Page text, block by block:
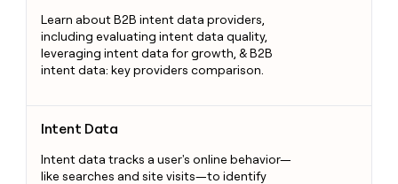
Learn about B2B intent data providers,
including evaluating intent data quality,
leveraging intent data for growth, & B2B
intent data: key providers comparison.
Intent Data
Intent data tracks a user's online behavior—
like searches and site visits—to identify